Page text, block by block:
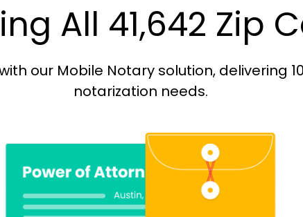
All 41,642 Zip
our Mobile Notary solution, delivering
notarization needs.